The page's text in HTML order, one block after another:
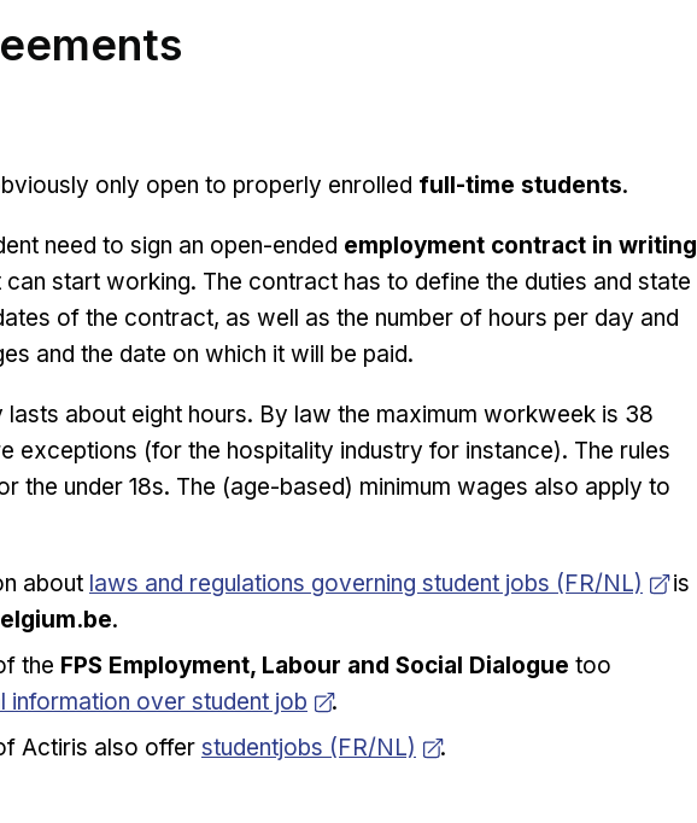
only open to properly enrolled full-time students.
need to sign an open-ended employment contract in writing
start working. The contract has to define the duties and state
of the contract, as well as the number of hours per day and
and the date on which it will be paid.
about eight hours. By law the maximum workweek is 38
exceptions (for the hospitality industry for instance). The rules
the under 18s. The (age-based) minimum wages also apply to
about Opens in new window
laws and regulations governing student jobs (FR/NL)
is
.
the FPS Employment, Labour and Social Dialogue too
in new window
information over student job
.
Actiris also offer Opens in new window
studentjobs (FR/NL) .